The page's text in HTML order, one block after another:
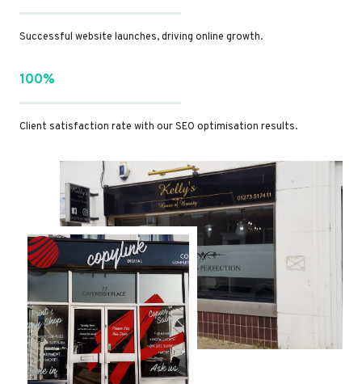
Successful website launches, driving online growth.
100%
Client satisfaction rate with our SEO optimisation results.